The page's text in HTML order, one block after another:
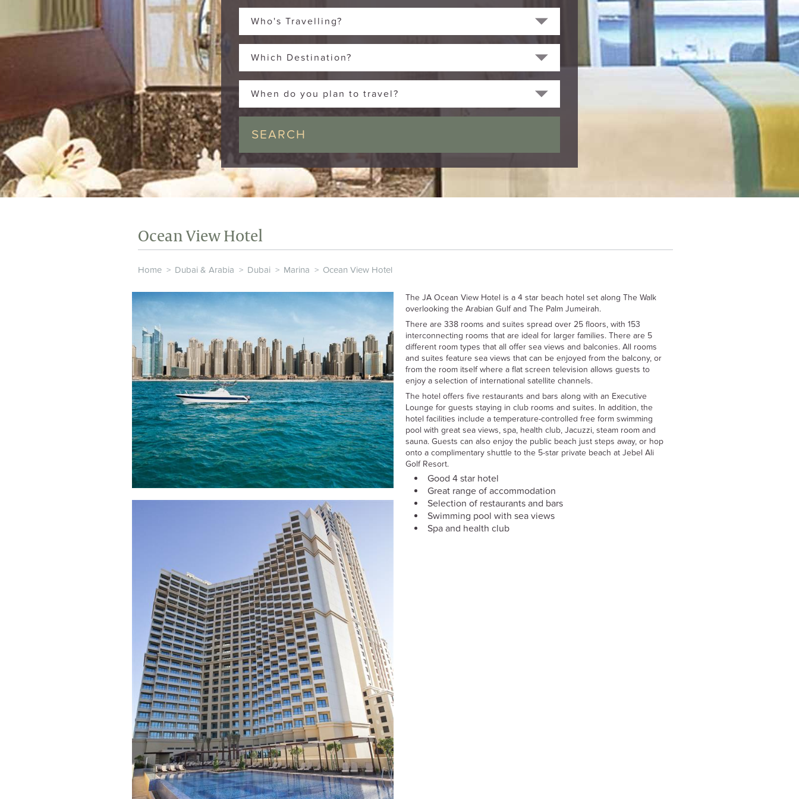
Who's Travelling?
Which Destination?
When do you plan to travel?
Ocean View Hotel
Home > Dubai & Arabia > Dubai > Marina > Ocean View Hotel
The JA Ocean View Hotel is a 4 star beach hotel set along The Walk
overlooking the Arabian Gulf and The Palm Jumeirah.
There are 338 rooms and suites spread over 25 floors, with 153
interconnecting rooms that are ideal for larger families. There are 5
different room types that all offer sea views and balconies. All rooms
and suites feature sea views that can be enjoyed from the balcony, or
from the room itself where a flat screen television allows guests to
enjoy a selection of international satellite channels.
The hotel offers five restaurants and bars along with an Executive
Lounge for guests staying in club rooms and suites. In addition, the
hotel facilities include a temperature-controlled free form swimming
pool with great sea views, spa, health club, Jacuzzi, steam room and
sauna. Guests can also enjoy the public beach just steps away, or hop
onto a complimentary shuttle to the 5-star private beach at Jebel Ali
Golf Resort.
Good 4 star hotel
Great range of accommodation
Selection of restaurants and bars
Swimming pool with sea views
Spa and health club